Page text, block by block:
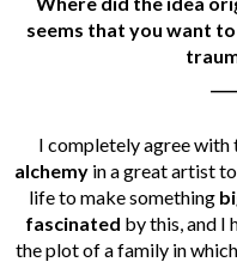
seems that you want
I completely agree with
alchemy in a great artist
life to make something
fascinated by this, and I
the plot of a family in